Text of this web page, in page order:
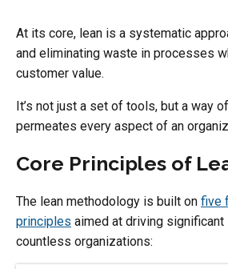
At its core, lean is a systematic
and eliminating waste in processes
customer value.
It’s not just a set of tools, but a way
permeates every aspect of an
Core Principles of
The lean methodology is built on five
principles aimed at driving
countless organizations: